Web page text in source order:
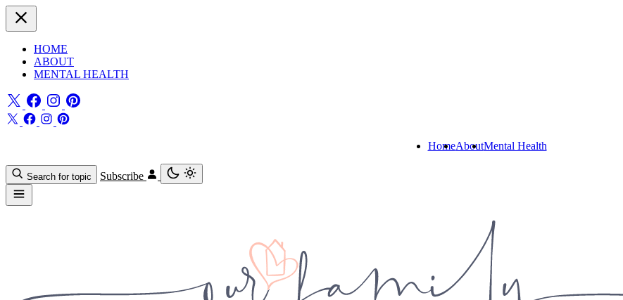
HOME
ABOUT
MENTAL HEALTH
HomeAboutMental Health
Search for topic Subscribe